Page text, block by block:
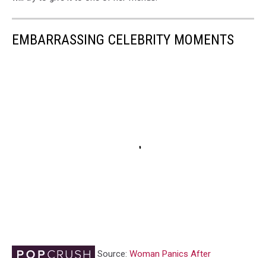
EMBARRASSING CELEBRITY MOMENTS
Source: Woman Panics After